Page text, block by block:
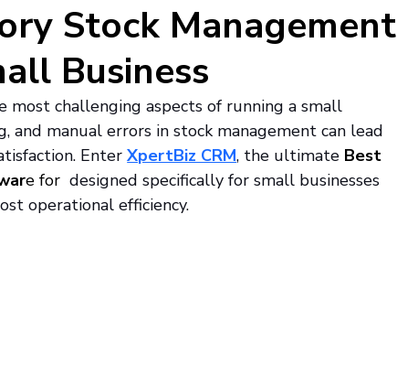
Stock Management
Business
most challenging aspects of running a small
and manual errors in stock management can lead
Enter XpertBiz CRM, the ultimate Best
e for designed specifically for small businesses
operational efficiency.